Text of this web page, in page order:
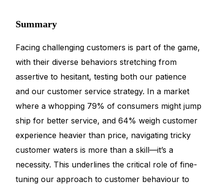
Summary
Facing challenging customers is part of the game,
with their diverse behaviors stretching from
assertive to hesitant, testing both our patience
and our customer service strategy. In a market
where a whopping 79% of consumers might jump
ship for better service, and 64% weigh customer
experience heavier than price, navigating tricky
customer waters is more than a skill—it’s a
necessity. This underlines the critical role of fine-
tuning our approach to customer behaviour to